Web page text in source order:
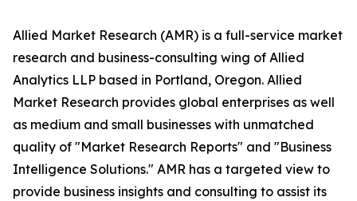
Allied Market Research (AMR) is a full-service market
research and business-consulting wing of Allied
Analytics LLP based in Portland, Oregon. Allied
Market Research provides global enterprises as well
as medium and small businesses with unmatched
quality of "Market Research Reports" and "Business
Intelligence Solutions." AMR has a targeted view to
provide business insights and consulting to assist its